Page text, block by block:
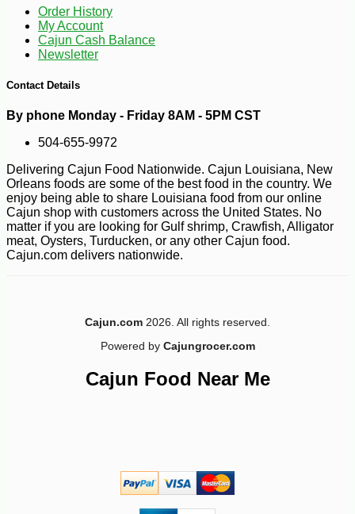
Order History
My Account
Cajun Cash Balance
Newsletter
Contact Details
By phone Monday - Friday 8AM - 5PM CST
504-655-9972
Delivering Cajun Food Nationwide. Cajun Louisiana, New
Orleans foods are some of the best food in the country. We
enjoy being able to share Louisiana food from our online
Cajun shop with customers across the United States. No
matter if you are looking for Gulf shrimp, Crawfish, Alligator
meat, Oysters, Turducken, or any other Cajun food.
Cajun.com delivers nationwide.
Cajun.com 2026. All rights reserved.
Powered by Cajungrocer.com
Cajun Food Near Me